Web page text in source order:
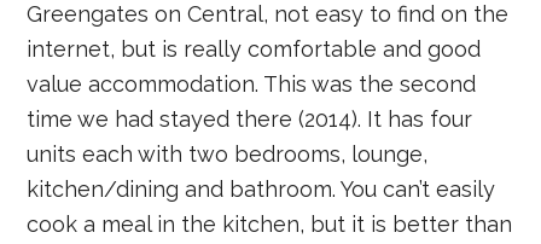
Greengates on Central, not easy to find on the
internet, but is really comfortable and good
value accommodation. This was the second
time we had stayed there (2014). It has four
units each with two bedrooms, lounge,
kitchen/dining and bathroom. You can’t easily
cook a meal in the kitchen, but it is better than